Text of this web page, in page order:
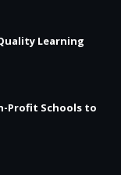
Learning
Profit Schools to